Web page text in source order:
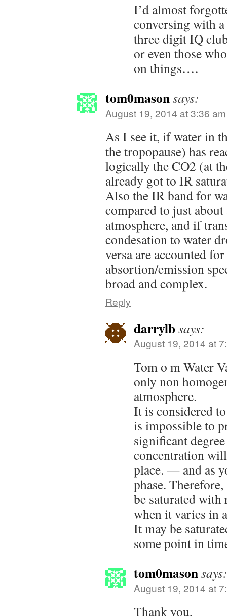
I’d almost
conversing with
three digit IQ
or even those
on things….
tom0masonsays:
August 19, 2014 at 3:36 am
As I see it, if water in
the tropopause) has
logically the CO2 (at
already got to IR
Also the IR band for
compared to just
atmosphere, and if
condesation to water
versa are accounted
absortion/emission
broad and complex.
Reply
darrylbsays:
August 19, 2014 at
Tom o m Water
only non
atmosphere.
It is considered
is impossible to
significant
concentration
place. — and as
phase.
be saturated
when it varies in
It may be
some point in
tom0masonsays:
August 19, 2014 at
Thank you,